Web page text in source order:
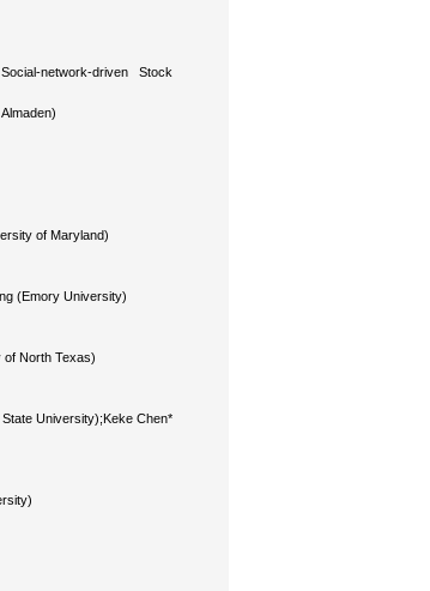
network-driven Stock
of Maryland)
(Emory University)
of North Texas)
University);Keke Chen*